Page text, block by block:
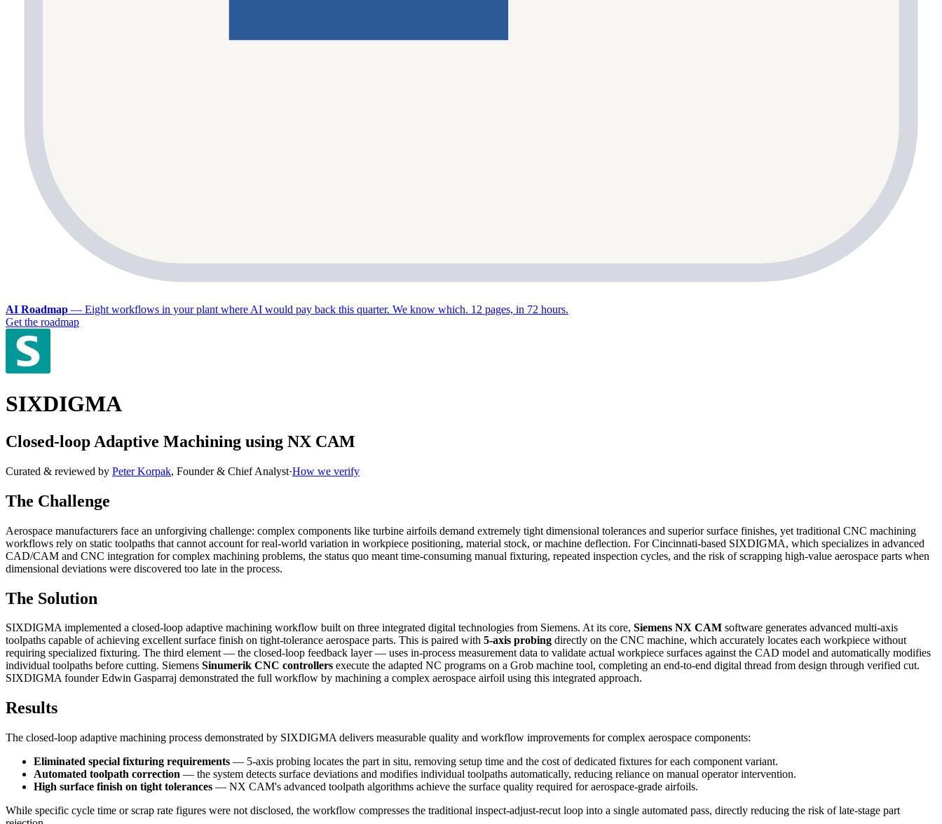
AI Roadmap — Eight workflows in your plant where AI would pay back this quarter. We know which. 12 pages, in 72 hours.
Get the roadmap
SIXDIGMA
Closed-loop Adaptive Machining using NX CAM
Curated & reviewed by Peter Korpak, Founder & Chief Analyst·How we verify
The Challenge
Aerospace manufacturers face an unforgiving challenge: complex components like turbine airfoils demand extremely tight dimensional tolerances and superior surface finishes, yet traditional CNC machining
workflows rely on static toolpaths that cannot account for real-world variation in workpiece positioning, material stock, or machine deflection. For Cincinnati-based SIXDIGMA, which specializes in advanced
CAD/CAM and CNC integration for complex machining problems, the status quo meant time-consuming manual fixturing, repeated inspection cycles, and the risk of scrapping high-value aerospace parts when
dimensional deviations were discovered too late in the process.
The Solution
SIXDIGMA implemented a closed-loop adaptive machining workflow built on three integrated digital technologies from Siemens. At its core, Siemens NX CAM software generates advanced multi-axis
toolpaths capable of achieving excellent surface finish on tight-tolerance aerospace parts. This is paired with 5-axis probing directly on the CNC machine, which accurately locates each workpiece without
requiring specialized fixturing. The third element — the closed-loop feedback layer — uses in-process measurement data to validate actual workpiece surfaces against the CAD model and automatically modifies
individual toolpaths before cutting. Siemens Sinumerik CNC controllers execute the adapted NC programs on a Grob machine tool, completing an end-to-end digital thread from design through verified cut.
SIXDIGMA founder Edwin Gasparraj demonstrated the full workflow by machining a complex aerospace airfoil using this integrated approach.
Results
The closed-loop adaptive machining process demonstrated by SIXDIGMA delivers measurable quality and workflow improvements for complex aerospace components:
Eliminated special fixturing requirements — 5-axis probing locates the part in situ, removing setup time and the cost of dedicated fixtures for each component variant.
Automated toolpath correction — the system detects surface deviations and modifies individual toolpaths automatically, reducing reliance on manual operator intervention.
High surface finish on tight tolerances — NX CAM's advanced toolpath algorithms achieve the surface quality required for aerospace-grade airfoils.
While specific cycle time or scrap rate figures were not disclosed, the workflow compresses the traditional inspect-adjust-recut loop into a single automated pass, directly reducing the risk of late-stage part